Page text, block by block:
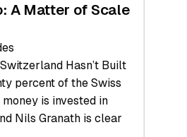
A Matter of Scale
Hasn’t Built
percent of the Swiss
money is invested in
Nils Granath is clear